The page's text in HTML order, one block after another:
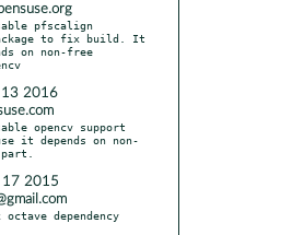
pfscalign
to fix build. It
on non-free
13 2016
opencv support
it depends on non-
17 2015